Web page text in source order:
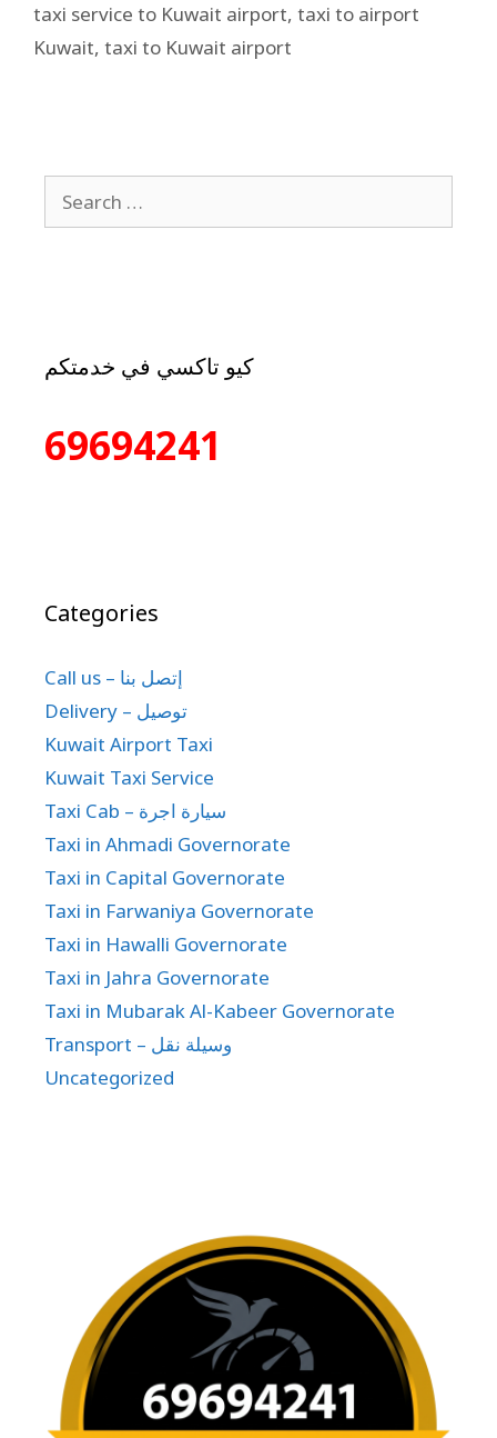
taxi service to Kuwait airport, taxi to airport
Kuwait, taxi to Kuwait airport
كيو تاكسي في خدمتكم
69694241
Categories
Call us – إتصل بنا
Delivery – توصيل
Kuwait Airport Taxi
Kuwait Taxi Service
Taxi Cab – سيارة اجرة
Taxi in Ahmadi Governorate
Taxi in Capital Governorate
Taxi in Farwaniya Governorate
Taxi in Hawalli Governorate
Taxi in Jahra Governorate
Taxi in Mubarak Al-Kabeer Governorate
Transport – وسيلة نقل
Uncategorized